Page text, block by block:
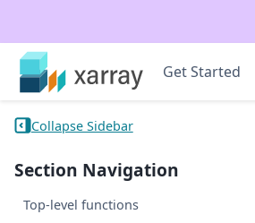
Get Started
Collapse Sidebar
Section Navigation
Top-level functions